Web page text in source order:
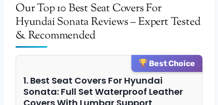
Our Top 10 Best Seat Covers For
Hyundai Sonata Reviews – Expert Tested
& Recommended
Best Choice
1. Best Seat Covers For Hyundai
Sonata: Full Set Waterproof Leather